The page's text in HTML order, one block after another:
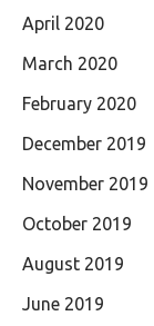
April 2020
March 2020
February 2020
December 2019
November 2019
October 2019
August 2019
June 2019